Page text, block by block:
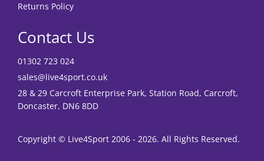
Returns Policy
Contact Us
01302 723 024
sales@live4sport.co.uk
28 & 29 Carcroft Enterprise Park, Station Road, Carcroft,
Doncaster, DN6 8DD
Copyright © Live4Sport 2006 - 2026. All Rights Reserved.